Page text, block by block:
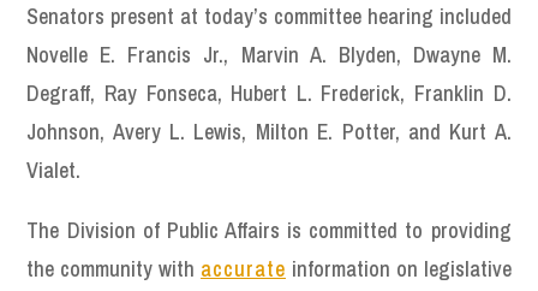
Senators present at today’s committee hearing included
Novelle E. Francis Jr., Marvin A. Blyden, Dwayne M.
Degraff, Ray Fonseca, Hubert L. Frederick, Franklin D.
Johnson, Avery L. Lewis, Milton E. Potter, and Kurt A.
Vialet.
The Division of Public Affairs is committed to providing
the community with accurate information on legislative